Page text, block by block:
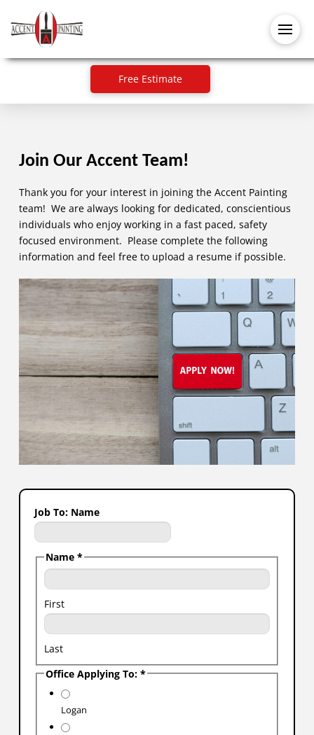
Free Estimate
Join Our Accent Team!
Thank you for your interest in joining the Accent Painting
team! We are always looking for dedicated, conscientious
individuals who enjoy working in a fast paced, safety
focused environment. Please complete the following
information and feel free to upload a resume if possible.
Job To: Name
Name*
First
Last
Office Applying To:*
Logan